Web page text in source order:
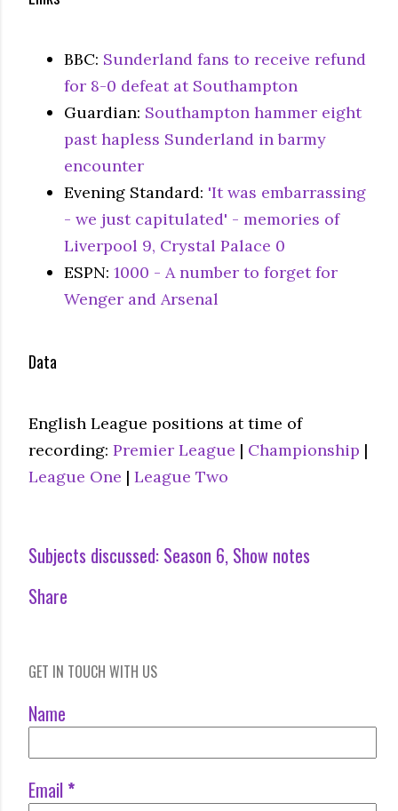
BBC: Sunderland fans to receive refund
for 8-0 defeat at Southampton
Guardian: Southampton hammer eight
past hapless Sunderland in barmy
encounter
Evening Standard: 'It was embarrassing
- we just capitulated' - memories of
Liverpool 9, Crystal Palace 0
ESPN: 1000 - A number to forget for
Wenger and Arsenal
Data
English League positions at time of
recording: Premier League | Championship |
League One | League Two
Subjects discussed: Season 6 Show notes
Share
GET IN TOUCH WITH US
Name
Email *